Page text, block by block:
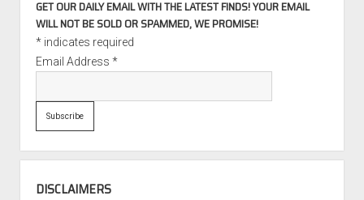
GET OUR DAILY EMAIL WITH THE LATEST FINDS! YOUR EMAIL
WILL NOT BE SOLD OR SPAMMED, WE PROMISE!
*indicates required
Email Address *
DISCLAIMERS